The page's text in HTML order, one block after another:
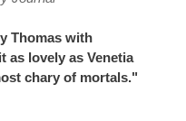
Thomas with
as lovely as Venetia
chary of mortals."